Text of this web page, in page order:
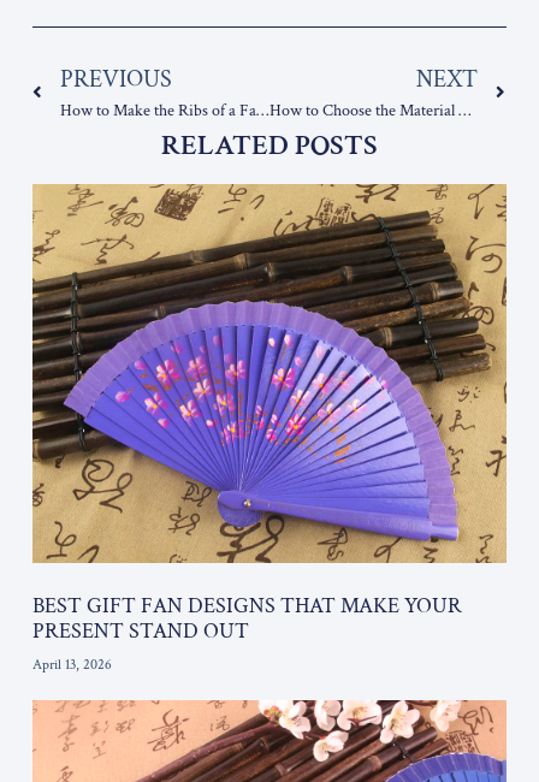
PREVIOUS
How to Make the Ribs of a Fan?
NEXT
How to Choose the Material of the Ribs of a Wooden Fan
RELATED POSTS
BEST GIFT FAN DESIGNS THAT MAKE YOUR
PRESENT STAND OUT
April 13, 2026